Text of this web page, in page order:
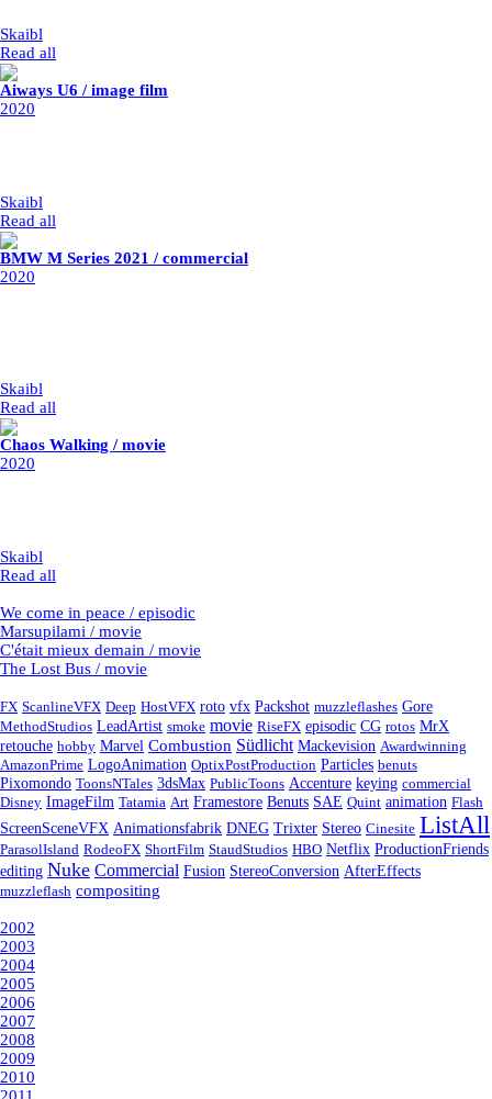
Skaibl
Read all
Aiways U6 / image film
2020
Skaibl
Read all
BMW M Series 2021 / commercial
2020
Skaibl
Read all
Chaos Walking / movie
2020
Skaibl
Read all
We come in peace / episodic
Marsupilami / movie
C'était mieux demain / movie
The Lost Bus / movie
FX ScanlineVFX Deep HostVFX roto vfx Packshot muzzleflashes Gore
MethodStudios LeadArtist smoke movie RiseFX episodic CG rotos MrX
retouche hobby Marvel Combustion Südlicht Mackevision Awardwinning
AmazonPrime LogoAnimation OptixPostProduction Particles benuts
Pixomondo ToonsNTales 3dsMax PublicToons Accenture keying commercial
Disney ImageFilm Tatamia Art Framestore Benuts SAE Quint animation Flash
ScreenSceneVFX Animationsfabrik DNEG Trixter Stereo Cinesite ListAll
ParasolIsland RodeoFX ShortFilm StaudStudios HBO Netflix ProductionFriends
editing Nuke Commercial Fusion StereoConversion AfterEffects
muzzleflash compositing
2002
2003
2004
2005
2006
2007
2008
2009
2010